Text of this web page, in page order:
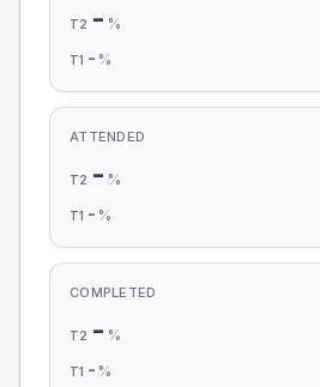
T2 - %
T1 - %
ATTENDED
T2 - %
T1 - %
COMPLETED
T2 - %
T1 - %